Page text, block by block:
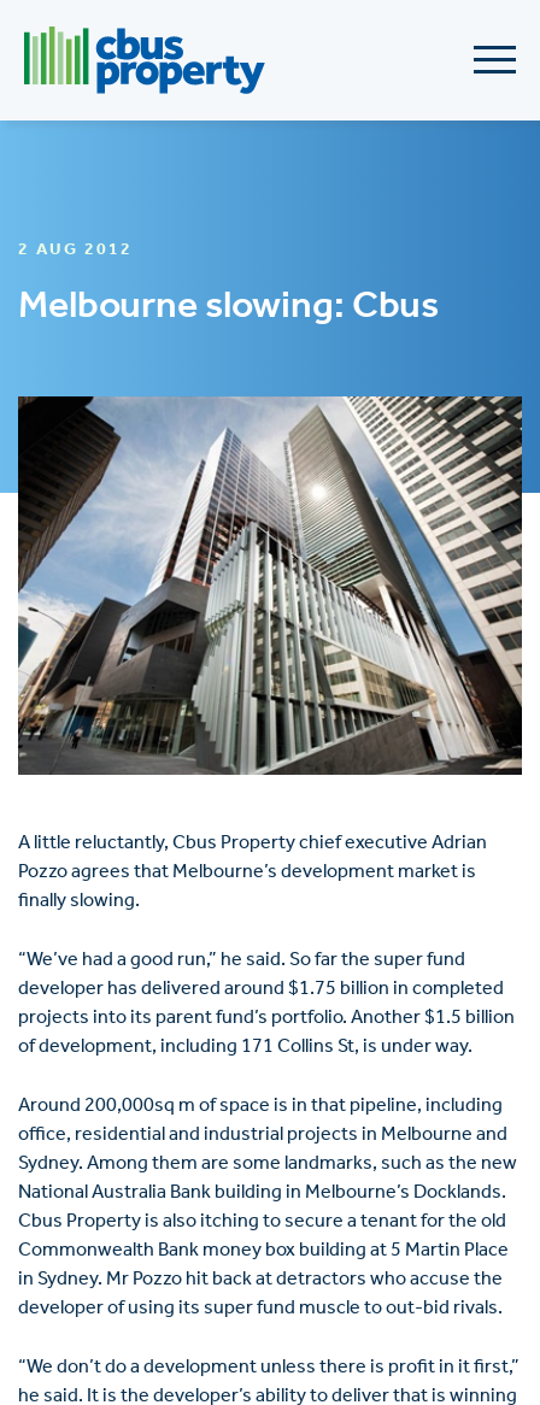
2 AUG 2012
Melbourne slowing: Cbus
A little reluctantly, Cbus Property chief executive Adrian
Pozzo agrees that Melbourne’s development market is
finally slowing.
“We’ve had a good run,” he said. So far the super fund
developer has delivered around $1.75 billion in completed
projects into its parent fund’s portfolio. Another $1.5 billion
of development, including 171 Collins St, is under way.
Around 200,000sq m of space is in that pipeline, including
office, residential and industrial projects in Melbourne and
Sydney. Among them are some landmarks, such as the new
National Australia Bank building in Melbourne’s Docklands.
Cbus Property is also itching to secure a tenant for the old
Commonwealth Bank money box building at 5 Martin Place
in Sydney. Mr Pozzo hit back at detractors who accuse the
developer of using its super fund muscle to out-bid rivals.
“We don’t do a development unless there is profit in it first,”
he said. It is the developer’s ability to deliver that is winning